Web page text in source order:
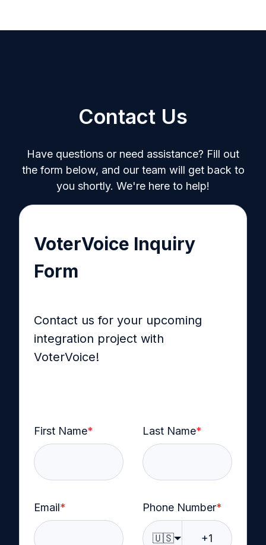
Contact Us
Have questions or need assistance? Fill out
the form below, and our team will get back to
you shortly. We're here to help!
VoterVoice Inquiry
Form
Contact us for your upcoming
integration project with
VoterVoice!
First Name* Last Name*
Email* Phone Number*
🇺🇸